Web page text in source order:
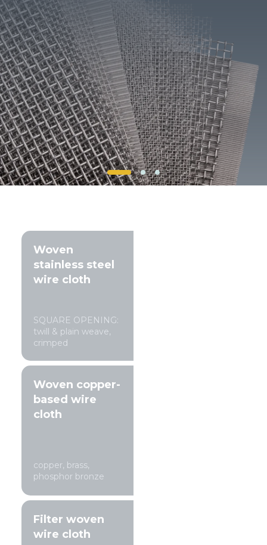
E-mail or username
*
Password
*
Forgot your password?
Woven
stainless steel
wire cloth
SQUARE OPENING:
twill & plain weave,
crimped
Woven copper-
based wire
cloth
copper, brass,
phosphor bronze
Filter woven
wire cloth